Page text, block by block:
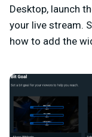
Desktop, launch
your live stream.
how to add the